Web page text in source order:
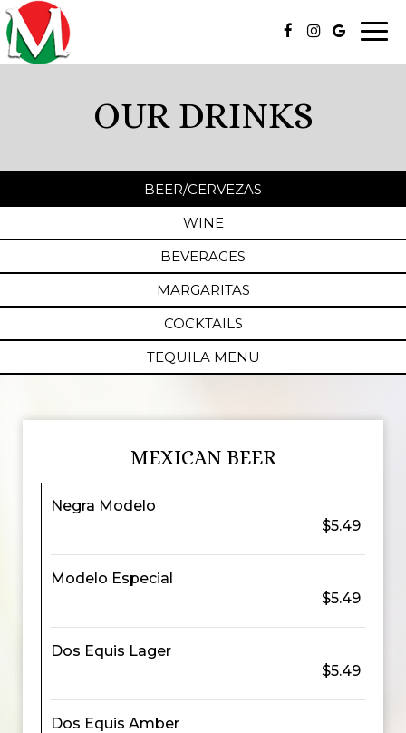
OUR DRINKS
BEER/CERVEZAS
WINE
BEVERAGES
MARGARITAS
COCKTAILS
TEQUILA MENU
MEXICAN BEER
Negra Modelo
$5.49
Modelo Especial
$5.49
Dos Equis Lager
$5.49
Dos Equis Amber